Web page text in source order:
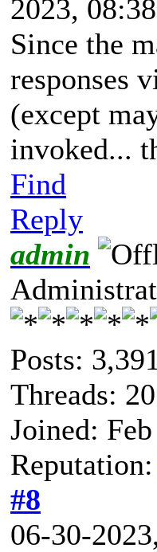
2023,
Since the
responses
(except
invoked...
Find
Reply
admin
Posts: 3,391
Threads: 20
Joined:
Reputation:
#8
06-30-